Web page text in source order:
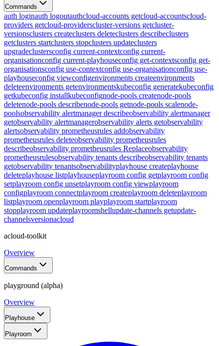
Commands
auth loginauth logoutauthcloud-accounts getcloud-accountscloud-
providers getcloud-providerscluster-versions getcluster-
versionsclusters createclusters deleteclusters describeclusters
getclusters startclusters stopclusters updateclusters
upgradeclustersconfig current-contextconfig current-
organisationconfig current-playhouseconfig get-contextsconfig get-
organisationsconfig use-contextconfig use-organisationconfig use-
playhouseconfig viewconfigenvironments createenvironments
deleteenvironments getenvironmentskubeconfig generatekubeconfig
getkubeconfig installkubeconfignode-pools createnode-pools
deletenode-pools describenode-pools getnode-pools scalenode-
poolsobservability alertmanager describeobservability alertmanager
getobservability alertmanagerobservability alerts getobservability
alertsobservability prometheusrules addobservability
prometheusrules deleteobservability prometheusrules
describeobservability prometheusrules Replaceobservability
prometheusrulesobservability tenants describeobservability tenants
getobservability tenantsobservabilityplayhouse createplayhouse
deleteplayhouse listplayhouseplayroom config getplayroom config
setplayroom config unsetplayroom config viewplayroom
configplayroom connectplayroom createplayroom deleteplayroom
listplayroom openplayroom playplayroom startplayroom
stopplayroom updateplayroomshellupdate-channels getupdate-
channelsversionacloud
acloud-toolkit
Overview
Commands
playground (alpha)
Overview
Playhouse
Playroom